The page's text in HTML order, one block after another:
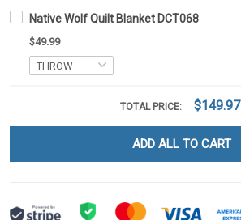
Native Wolf Quilt Blanket DCT068
$49.99
TOTAL PRICE: $149.97
ADD ALL TO CART